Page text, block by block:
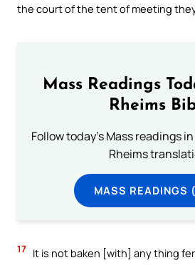
the court of the tent of meeting
Mass Readings
Rheims
Follow today's Mass readings
Rheims
MASS READINGS
17 It is not baken [with] any thing